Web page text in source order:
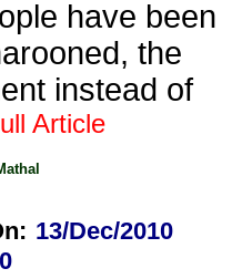
have been
the
instead of
Article
13/Dec/2010
0